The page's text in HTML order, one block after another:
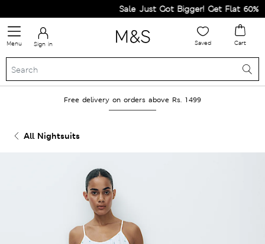
Sale Just Got Bigger! Get Flat 60%
Menu Sign in Saved Cart
Free delivery on orders above Rs. 1499
All Nightsuits